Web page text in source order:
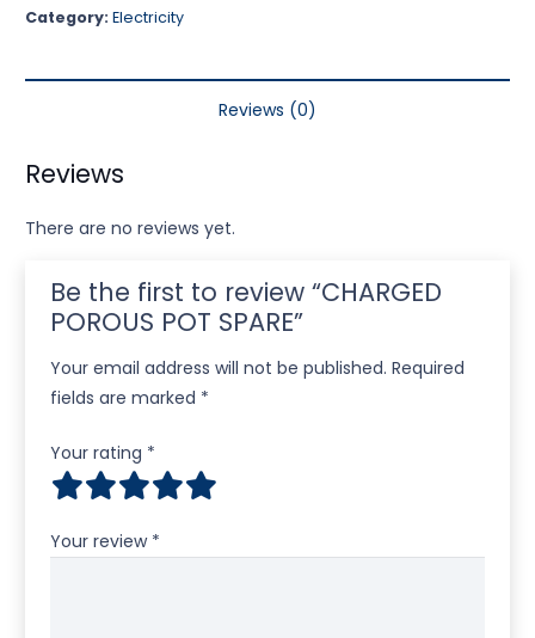
Category: Electricity
Reviews (0)
Reviews
There are no reviews yet.
Be the first to review “CHARGED
POROUS POT SPARE”
Your email address will not be published. Required
fields are marked *
Your rating *
Your review *